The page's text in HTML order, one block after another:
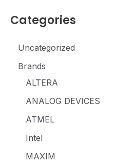
Categories
Uncategorized
Brands
ALTERA
ANALOG DEVICES
ATMEL
Intel
MAXIM